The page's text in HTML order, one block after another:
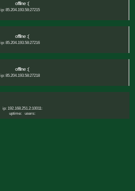
offline :(
ip: 85.204.193.58:27215
offline :(
ip: 85.204.193.58:27216
offline :(
ip: 85.204.193.58:27218
ip: 192.168.251.2:10011:
uptime:
users: